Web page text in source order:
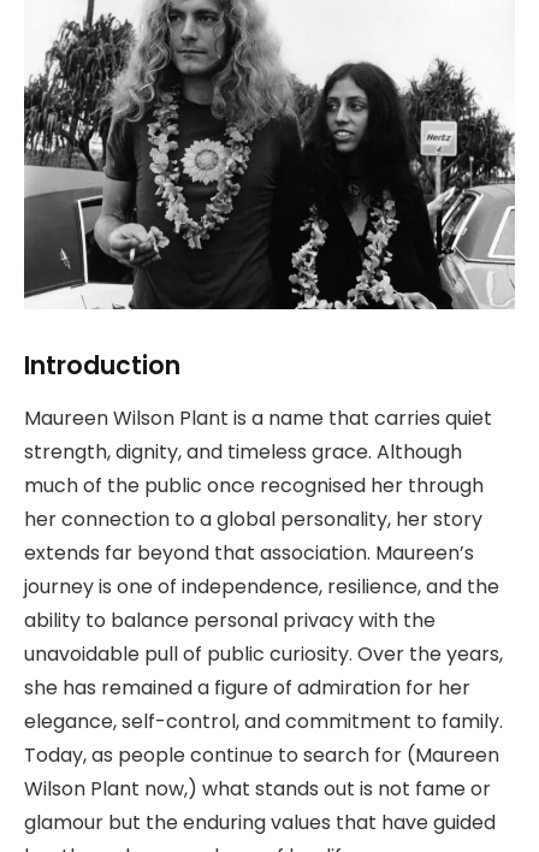
Introduction
Maureen Wilson Plant is a name that carries quiet
strength, dignity, and timeless grace. Although
much of the public once recognised her through
her connection to a global personality, her story
extends far beyond that association. Maureen’s
journey is one of independence, resilience, and the
ability to balance personal privacy with the
unavoidable pull of public curiosity. Over the years,
she has remained a figure of admiration for her
elegance, self-control, and commitment to family.
Today, as people continue to search for (Maureen
Wilson Plant now,) what stands out is not fame or
glamour but the enduring values that have guided